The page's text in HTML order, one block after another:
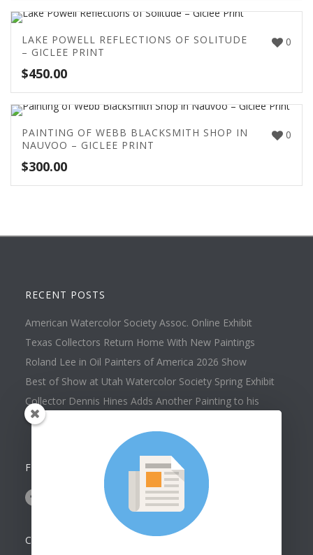
0
LAKE POWELL REFLECTIONS OF SOLITUDE
– GICLEE PRINT
$450.00
0
PAINTING OF WEBB BLACKSMITH SHOP IN
NAUVOO – GICLEE PRINT
$300.00
RECENT POSTS
American Watercolor Society Assoc. Online Exhibit
Texas Collectors Return Home With New Paintings
Roland Lee in Oil Painters of America 2026 Show
Best of Show at Utah Watercolor Society Spring Exhibit
Collector Dennis Hines Adds Another Painting to his
Collection
FOLLOW US ON
CONTACT US